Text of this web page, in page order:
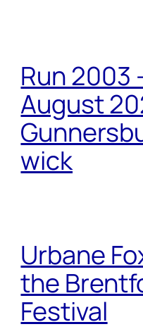
Run 2003
August
wick
Urbane
the
Festival